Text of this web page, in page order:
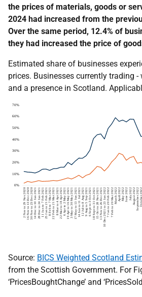
the prices of materials, goods or
2024 had increased from the
Over the same period, 12.4% of
they had increased the price of
Estimated share of businesses
prices. Businesses currently trading
and a presence in Scotland.
Source: BICS Weighted Scotland
from the Scottish Government. For
‘PricesBoughtChange’ and